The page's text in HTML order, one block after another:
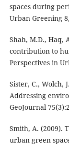
spaces during
Urban Greening
Shah, M.D., Haq,
contribution to
Perspectives in
Sister, C., Wolch,
Addressing
GeoJournal
Smith, A. (2009).
urban green